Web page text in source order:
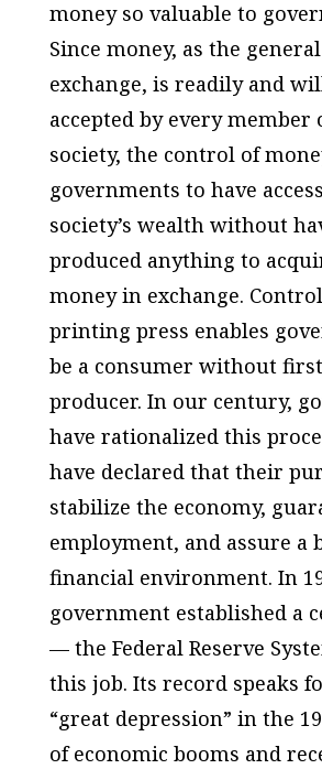
money so valuable to
Since money, as the
exchange, is readily and
accepted by every member
society, the control of
governments to have
society’s wealth without
produced anything to
money in exchange.
printing press enables
be a consumer without
producer. In our century,
have rationalized this
have declared that their
stabilize the economy,
employment, and assure a
financial environment. In
government established a
— the Federal Reserve
this job. Its record speaks
“great depression” in the
of economic booms and